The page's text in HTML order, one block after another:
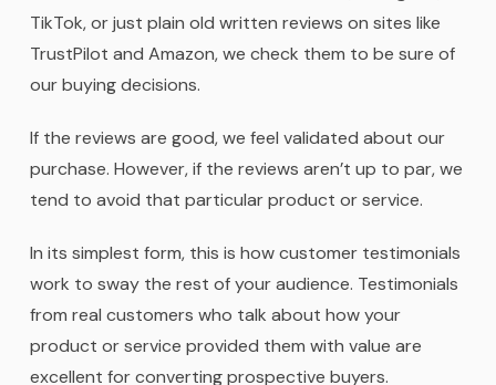
TikTok, or just plain old written reviews on sites like
TrustPilot and Amazon, we check them to be sure of
our buying decisions.
If the reviews are good, we feel validated about our
purchase. However, if the reviews aren’t up to par, we
tend to avoid that particular product or service.
In its simplest form, this is how customer testimonials
work to sway the rest of your audience. Testimonials
from real customers who talk about how your
product or service provided them with value are
excellent for converting prospective buyers.